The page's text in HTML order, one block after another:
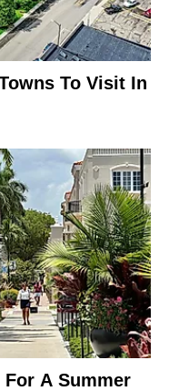
To Visit In
A Summer